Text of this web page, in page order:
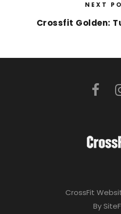
NEXT
Crossfit Golden:
CrossFit
By